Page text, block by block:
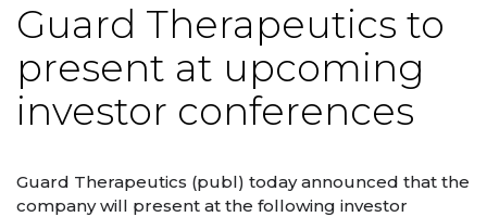
Guard Therapeutics to
present at upcoming
investor conferences
Guard Therapeutics (publ) today announced that the
company will present at the following investor